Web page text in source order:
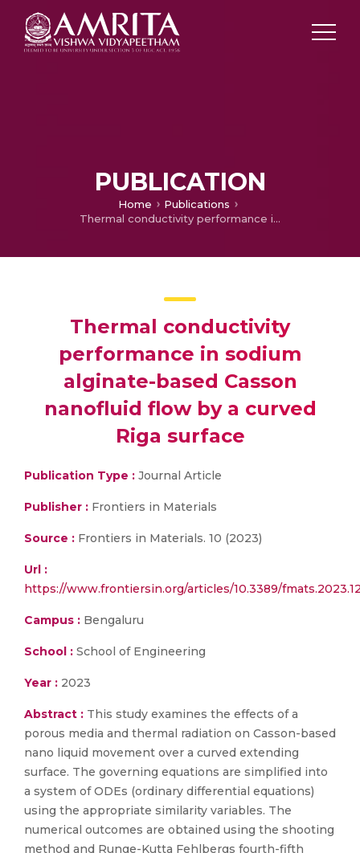
PUBLICATION
Home
Publications
Thermal conductivity performance in sodium alginate-based Casson nanofluid flow by a curved Riga surface
Thermal conductivity
performance in sodium
alginate-based Casson
nanofluid flow by a curved
Riga surface
Publication Type : Journal Article
Publisher : Frontiers in Materials
Source : Frontiers in Materials. 10 (2023)
Url :
https://www.frontiersin.org/articles/10.3389/
Campus : Bengaluru
School : School of Engineering
Year : 2023
Abstract : This study examines the effects of a
porous media and thermal radiation on Casson-based
nano liquid movement over a curved extending
surface. The governing equations are simplified into
a system of ODEs (ordinary differential equations)
using the appropriate similarity variables. The
numerical outcomes are obtained using the shooting
method and Runge-Kutta Fehlbergs fourth-fifth